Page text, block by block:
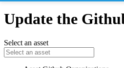
Update the
Select an asset